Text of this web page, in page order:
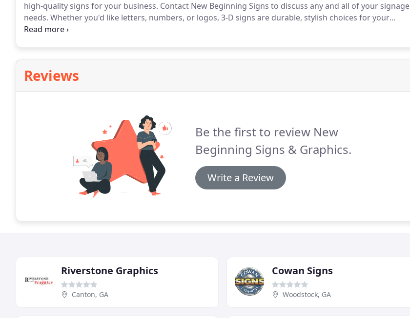
high-quality signs for your business. Contact New Beginning Signs to discuss any and all of your signage
needs. Whether you'd like letters, numbers, or logos, 3-D signs are durable, stylish choices for your
business.Give us a call to see some samples and begin your project.
Reviews
Be the first to review New
Beginning Signs & Graphics.
Write a Review
Riverstone Graphics
Canton, GA
Cowan Signs
Woodstock, GA